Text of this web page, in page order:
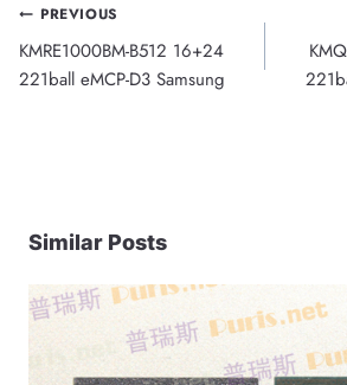
Post
navigation
PREVIOUS
KMRE1000BM-B512 16+24
221ball eMCP-D3 Samsung
Similar Posts